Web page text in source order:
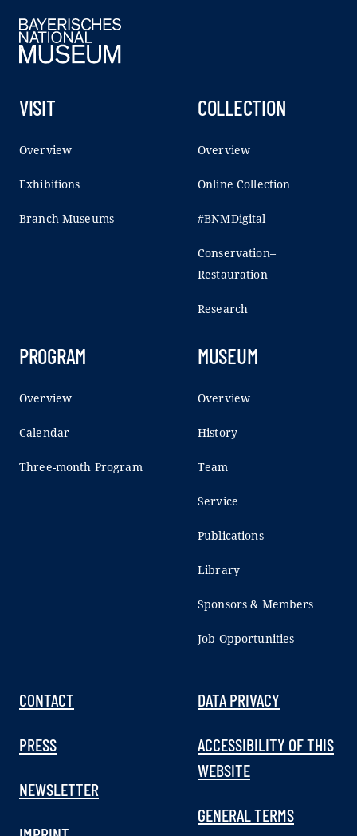
VISIT
Overview
Exhibitions
Branch Museums
COLLECTION
Overview
Online Collection
#BNMDigital
Conservation–
Restauration
Research
PROGRAM
Overview
Calendar
Three-month Program
MUSEUM
Overview
History
Team
Service
Publications
Library
Sponsors & Members
Job Opportunities
CONTACT
PRESS
NEWSLETTER
DATA PRIVACY
ACCESSIBILITY OF THIS
WEBSITE
GENERAL TERMS